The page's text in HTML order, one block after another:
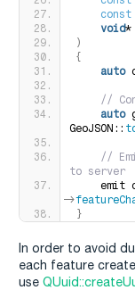
const
void*
)
{
auto
//
auto
GeoJSON::
//
to server
emit
>
}
In order to avoid
each feature
use